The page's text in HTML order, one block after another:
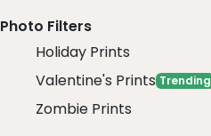
Photo Filters
Holiday Prints
Valentine's Prints Trending
Zombie Prints